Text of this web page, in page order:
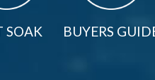
SOAK BUYERS